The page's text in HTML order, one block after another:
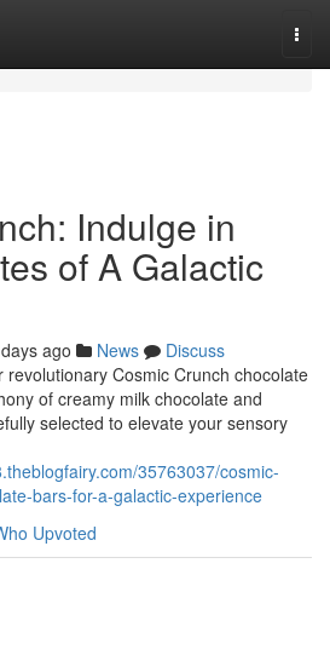
Indulge in
of A Galactic
ago News
Discuss
revolutionary Cosmic Crunch chocolate
of creamy milk chocolate and
selected to elevate your sensory
35763037/cosmic-
bars-for-a-galactic-experience
Upvoted